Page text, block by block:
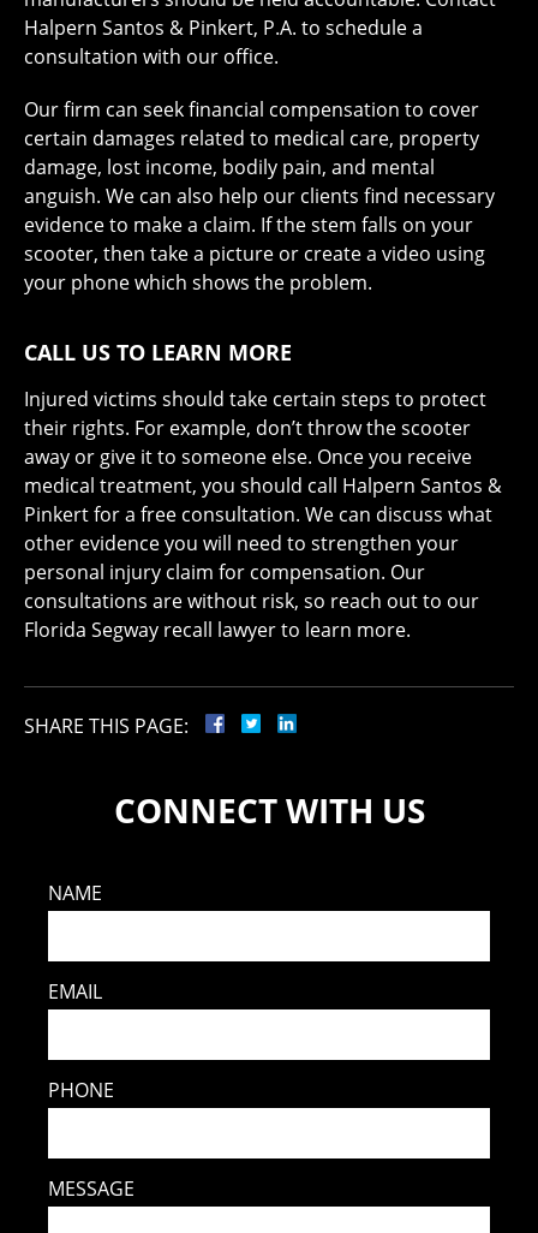
Halpern Santos & Pinkert, P.A. to schedule a
consultation with our office.
Our firm can seek financial compensation to cover
certain damages related to medical care, property
damage, lost income, bodily pain, and mental
anguish. We can also help our clients find necessary
evidence to make a claim. If the stem falls on your
scooter, then take a picture or create a video using
your phone which shows the problem.
CALL US TO LEARN MORE
Injured victims should take certain steps to protect
their rights. For example, don’t throw the scooter
away or give it to someone else. Once you receive
medical treatment, you should call Halpern Santos &
Pinkert for a free consultation. We can discuss what
other evidence you will need to strengthen your
personal injury claim for compensation. Our
consultations are without risk, so reach out to our
Florida Segway recall lawyer to learn more.
SHARE THIS PAGE:
CONNECT WITH US
NAME
EMAIL
PHONE
MESSAGE